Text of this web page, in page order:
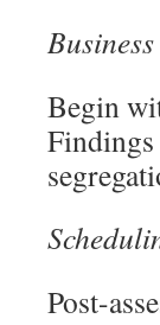
Begin
Post-